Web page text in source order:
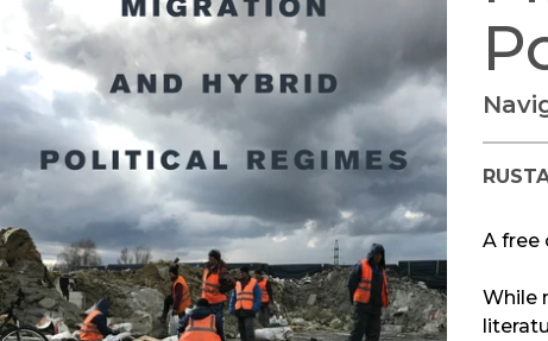
A free
While